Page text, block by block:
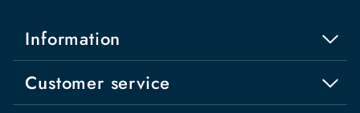
Information
Customer service